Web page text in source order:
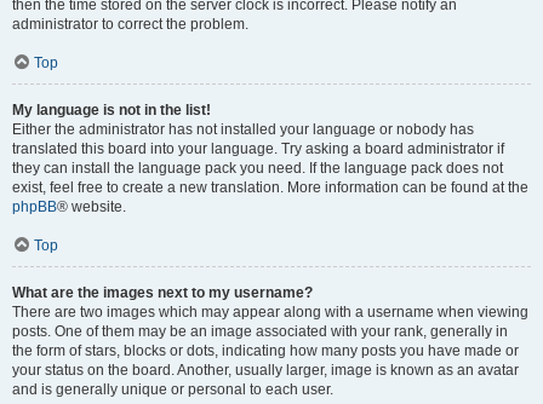
then the time stored on the server clock is incorrect. Please notify an
administrator to correct the problem.
Top
My language is not in the list!
Either the administrator has not installed your language or nobody has
translated this board into your language. Try asking a board administrator if
they can install the language pack you need. If the language pack does not
exist, feel free to create a new translation. More information can be found at the
phpBB® website.
Top
What are the images next to my username?
There are two images which may appear along with a username when viewing
posts. One of them may be an image associated with your rank, generally in
the form of stars, blocks or dots, indicating how many posts you have made or
your status on the board. Another, usually larger, image is known as an avatar
and is generally unique or personal to each user.